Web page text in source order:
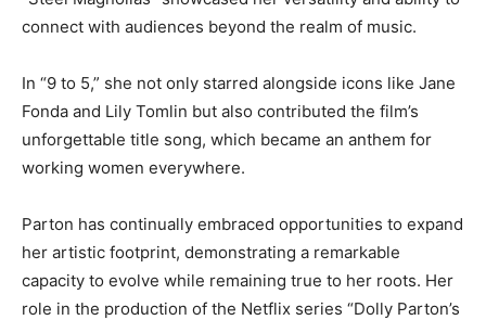
connect with audiences beyond the realm of music.
In “9 to 5,” she not only starred alongside icons like Jane
Fonda and Lily Tomlin but also contributed the film’s
unforgettable title song, which became an anthem for
working women everywhere.
Parton has continually embraced opportunities to expand
her artistic footprint, demonstrating a remarkable
capacity to evolve while remaining true to her roots. Her
role in the production of the Netflix series “Dolly Parton’s